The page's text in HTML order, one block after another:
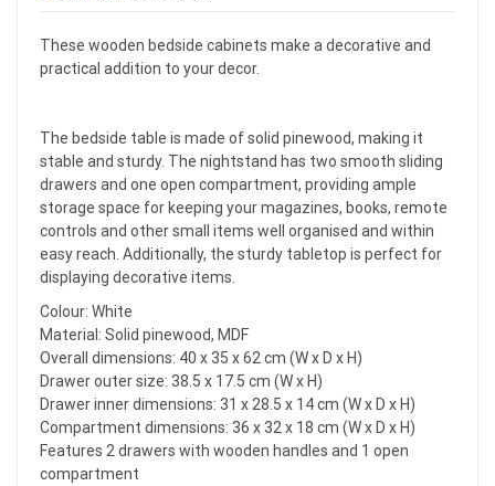
These wooden bedside cabinets make a decorative and
practical addition to your decor.
The bedside table is made of solid pinewood, making it
stable and sturdy. The nightstand has two smooth sliding
drawers and one open compartment, providing ample
storage space for keeping your magazines, books, remote
controls and other small items well organised and within
easy reach. Additionally, the sturdy tabletop is perfect for
displaying decorative items.
Colour: White
Material: Solid pinewood, MDF
Overall dimensions: 40 x 35 x 62 cm (W x D x H)
Drawer outer size: 38.5 x 17.5 cm (W x H)
Drawer inner dimensions: 31 x 28.5 x 14 cm (W x D x H)
Compartment dimensions: 36 x 32 x 18 cm (W x D x H)
Features 2 drawers with wooden handles and 1 open
compartment